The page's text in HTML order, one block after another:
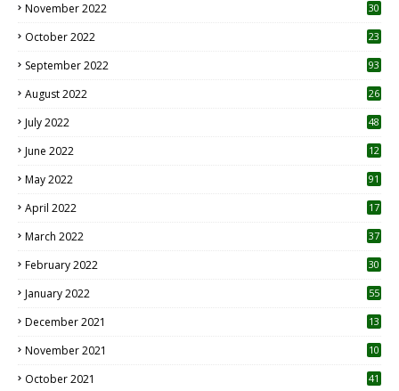
November 2022 30
October 2022
23
September 2022 93
August 2022
26
July 2022 48
June 2022
12
May 2022 91
April 2022
17
March 2022 37
February 2022 30
January 2022 55
December 2021 13
November 2021 10
October 2021 41